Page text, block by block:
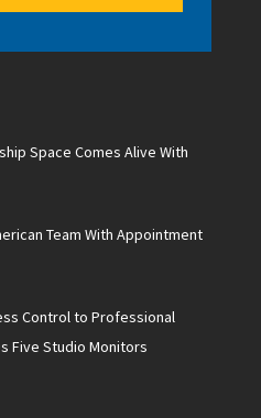
Space Comes Alive With
With Appointment
Control to Professional
Five Studio Monitors